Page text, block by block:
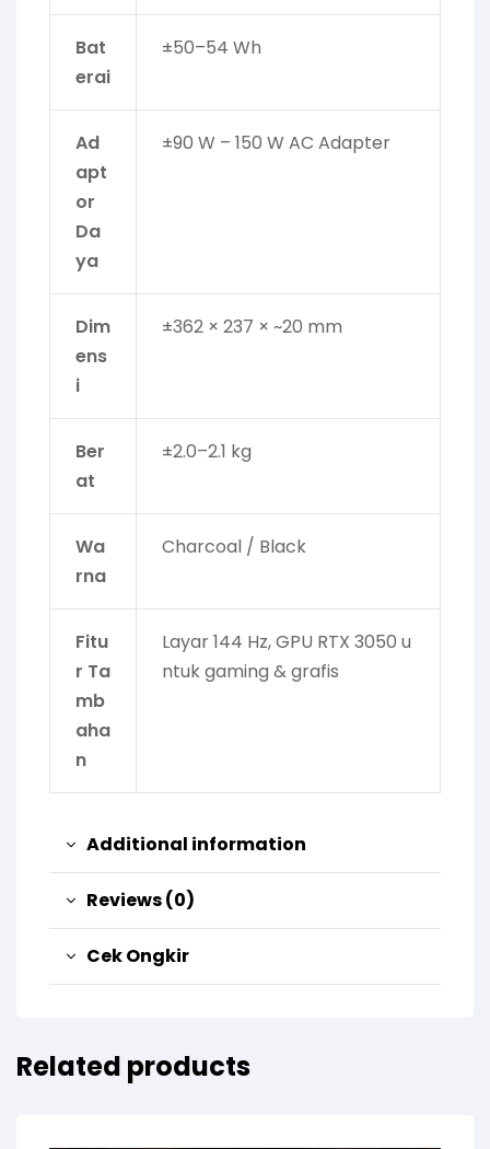
Bat
erai
±50–54 Wh
Ad
apt
or
Da
ya
±90 W – 150 W AC Adapter
Dim
ens
i
±362 × 237 × ~20 mm
Ber
at
±2.0–2.1 kg
Wa
rna
Charcoal / Black
Fitu
r Ta
mb
aha
n
Layar 144 Hz, GPU RTX 3050 u
ntuk gaming & grafis
Additional information
Reviews (0)
Cek Ongkir
Related products